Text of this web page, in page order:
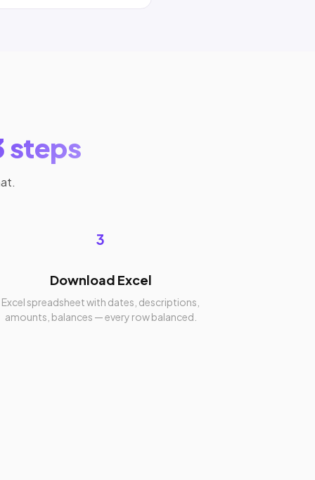
steps
3
Download Excel
Excel spreadsheet with dates, descriptions,
amounts, balances — every row balanced.